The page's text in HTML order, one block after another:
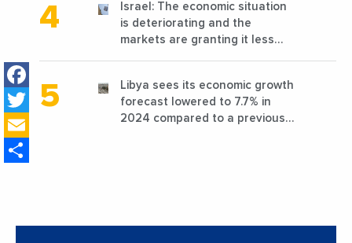
Facebook
Twitter
Israel: The economic situation
is deteriorating and the
markets are granting it less
Libya sees its economic growth
forecast lowered to 7.7% in
2024 compared to a previous